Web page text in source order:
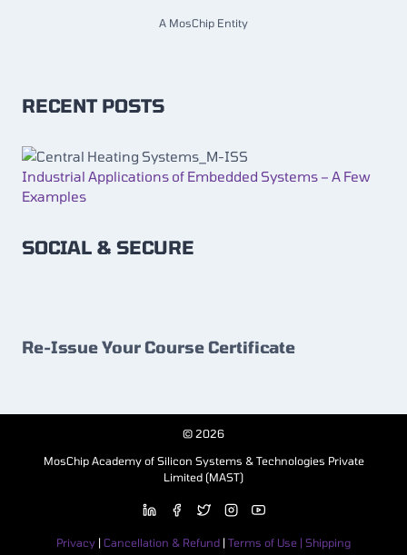
A MosChip Entity
RECENT POSTS
Industrial Applications of Embedded Systems – A Few
Examples
SOCIAL & SECURE
Re-Issue Your Course Certificate
© 2026
MosChip Academy of Silicon Systems & Technologies Private
Limited (MAST)
Privacy | Cancellation & Refund | Terms of Use | Shipping